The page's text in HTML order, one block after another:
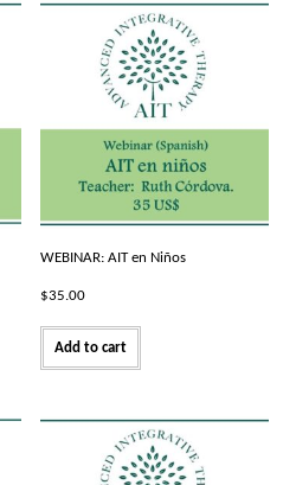
WEBINAR: AIT en Niños
$35.00
Add to cart